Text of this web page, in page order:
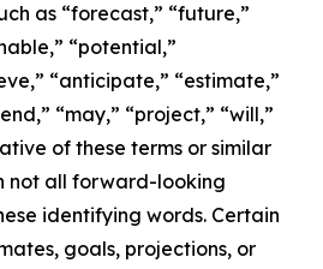
as “forecast,” “future,”
“potential,”
“anticipate,” “estimate,”
“may,” “project,” “will,”
of these terms or similar
not all forward-looking
identifying words. Certain
goals, projections, or